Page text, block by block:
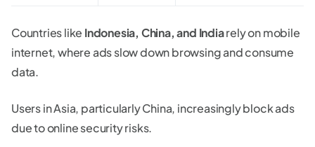
Countries like Indonesia, China, and Indiarely on mobile
internet, where ads slow down browsing and consume
data.
Users in Asia, particularly China, increasingly block ads
due to online security risks.